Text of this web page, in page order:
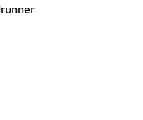
of 5 stars], 446 reviews